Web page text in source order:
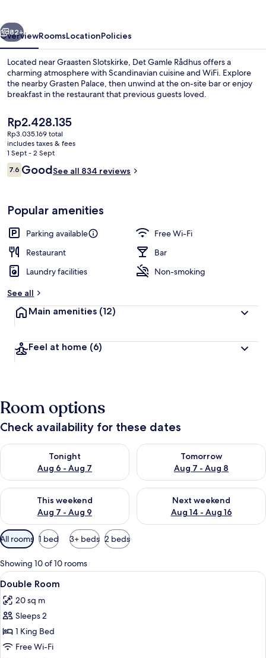
Next
82+
OverviewRoomsLocationPolicies
Located near Graasten Slotskirke, Det Gamle Rådhus offers a
charming atmosphere with Scandinavian cuisine and WiFi. Explore
the nearby Grasten Palace, then unwind at the on-site bar or enjoy
breakfast in the restaurant that previous guests loved.
The
current
price
is
Rp2.428.135
Rp2.428.135
Rp3.035.169 total
includes taxes & fees
1 Sept - 2 Sept
Reviews
7.67.6 out of 10
GoodSee all 834 reviews
Popular amenities
Parking available
Free Wi-Fi
Restaurant
Bar
Laundry facilities
Non-smoking
See all
Main amenities (12)
Feel at home (6)
Room options
Check availability for these dates
Tonight
Aug 6 - Aug 7
Check availability for tonight Aug 6 - Aug 7
Tomorrow
Aug 7 - Aug 8
Check availability for
This weekend
Aug 7 - Aug 9
Check availability for this weekend Aug 7 - Aug 9
Next weekend
Aug 14 - Aug 16
Check availability for next
Available
filters
for
rooms
All rooms 1 bed 3+ beds 2 beds
Showing 10 of 10 rooms
View
all
photos
for
Double
Room
A room with a green sofa, wooden
5
Double Room
20 sq m
Sleeps 2
1 King Bed
Free Wi-Fi